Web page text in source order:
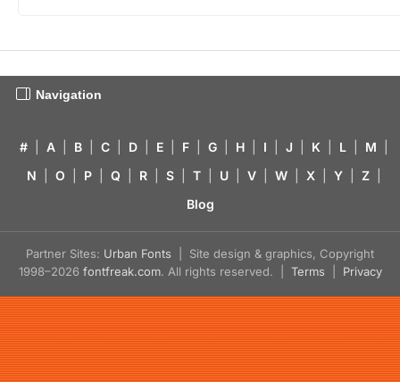
Navigation
# A B C D E F G H I J K L M
N
O P Q R S T U V W X Y Z
Blog
Partner Sites: Urban Fonts | Site design & graphics, Copyright
1998–2026 fontfreak.com. All rights reserved. | Terms Privacy